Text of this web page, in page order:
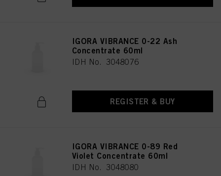
IGORA VIBRANCE 0-22 Ash
Concentrate 60ml
IDH No. 3048076
REGISTER & BUY
IGORA VIBRANCE 0-89 Red
Violet Concentrate 60ml
IDH No. 3048080